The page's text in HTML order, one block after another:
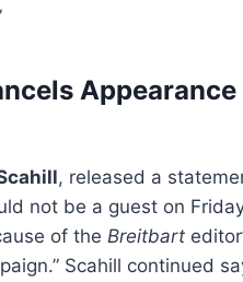
Appearance
, released a
not be a guest on
of the Breitbart
Scahill continued